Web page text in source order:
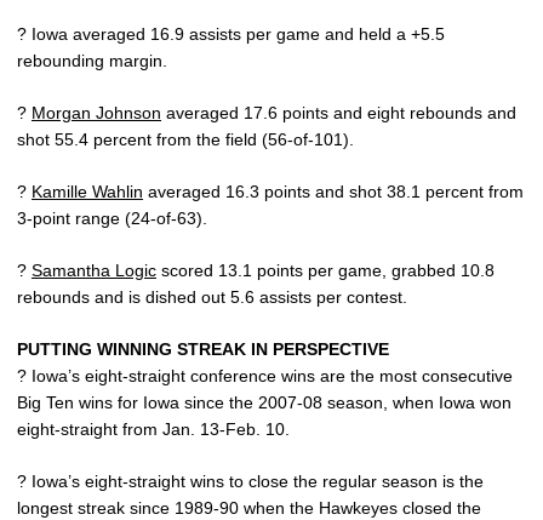
? Iowa averaged 16.9 assists per game and held a +5.5
rebounding margin.
? Morgan Johnson averaged 17.6 points and eight rebounds and
shot 55.4 percent from the field (56-of-101).
? Kamille Wahlin averaged 16.3 points and shot 38.1 percent from
3-point range (24-of-63).
? Samantha Logic scored 13.1 points per game, grabbed 10.8
rebounds and is dished out 5.6 assists per contest.
PUTTING WINNING STREAK IN PERSPECTIVE
? Iowa’s eight-straight conference wins are the most consecutive
Big Ten wins for Iowa since the 2007-08 season, when Iowa won
eight-straight from Jan. 13-Feb. 10.
? Iowa’s eight-straight wins to close the regular season is the
longest streak since 1989-90 when the Hawkeyes closed the